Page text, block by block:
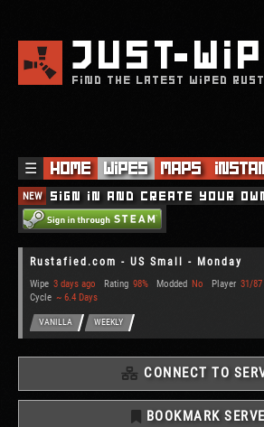
JUST
FIND THE LATEST WIPED
☰ Home Wipes Maps
NEW Sign in and create your
Rustafied.com - US Small - Monday
Wipe 3 days ago Rating 98% Modded No Player 31/87
Cycle ~ 6.4 Days
VANILLA WEEKLY
CONNECT TO
BOOKMARK